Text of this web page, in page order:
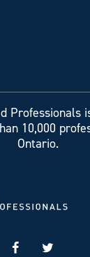
Professionals
10,000
Ontario.